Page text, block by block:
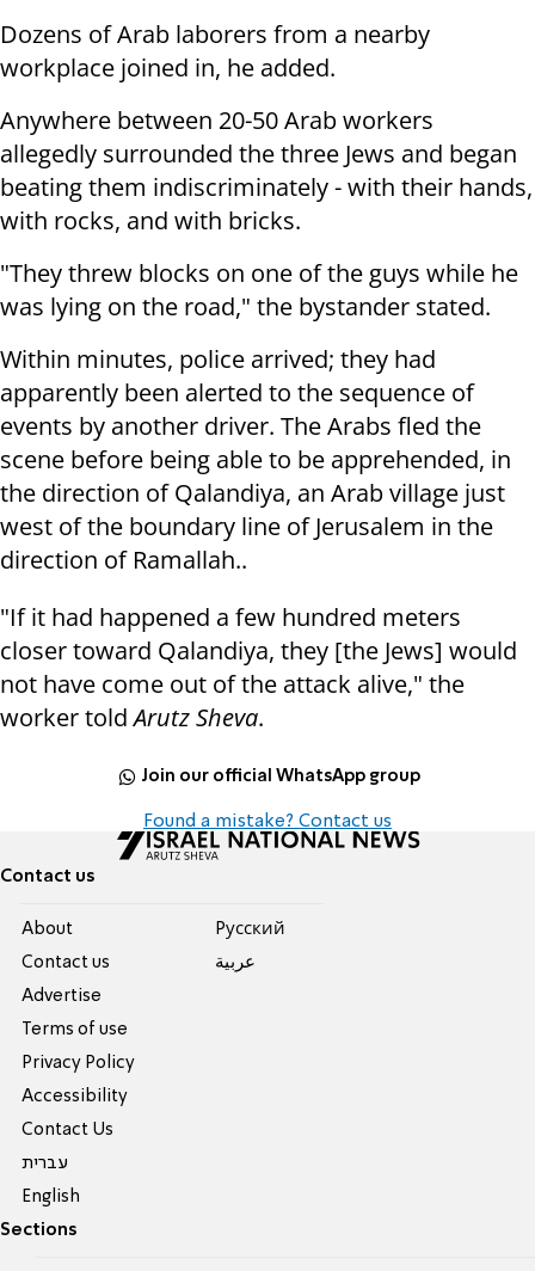
Dozens of Arab laborers from a nearby
workplace joined in, he added.
Anywhere between 20-50 Arab workers
allegedly surrounded the three Jews and began
beating them indiscriminately - with their hands,
with rocks, and with bricks.
"They threw blocks on one of the guys while he
was lying on the road," the bystander stated.
Within minutes, police arrived; they had
apparently been alerted to the sequence of
events by another driver. The Arabs fled the
scene before being able to be apprehended, in
the direction of Qalandiya, an Arab village just
west of the boundary line of Jerusalem in the
direction of Ramallah..
"If it had happened a few hundred meters
closer toward Qalandiya, they [the Jews] would
not have come out of the attack alive," the
worker toldArutz Sheva.
Join our official WhatsApp group
Found a mistake? Contact us
Contact us
About
Contact us
Advertise
Terms of use
Privacy Policy
Accessibility
Contact Us
עברית
English
Pусский
عربية
Sections